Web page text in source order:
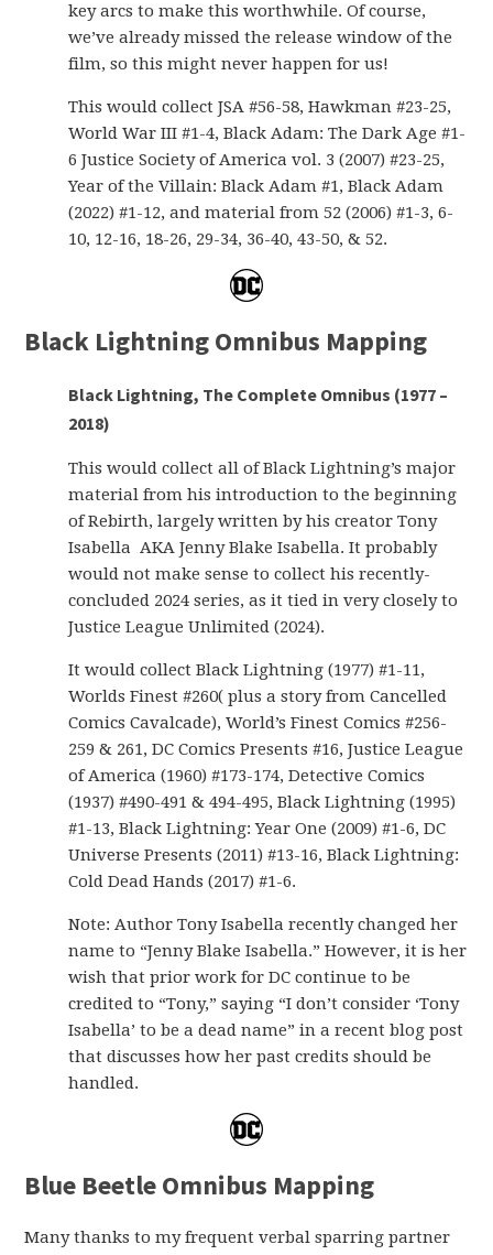
key arcs to make this worthwhile. Of course,
we’ve already missed the release window of the
film, so this might never happen for us!
This would collect JSA #56-58, Hawkman #23-25,
World War III #1-4, Black Adam: The Dark Age #1-
6 Justice Society of America vol. 3 (2007) #23-25,
Year of the Villain: Black Adam #1, Black Adam
(2022) #1-12, and material from 52 (2006) #1-3, 6-
10, 12-16, 18-26, 29-34, 36-40, 43-50, & 52.
Black Lightning Omnibus Mapping
Black Lightning, The Complete Omnibus (1977 –
2018)
This would collect all of Black Lightning’s major
material from his introduction to the beginning
of Rebirth, largely written by his creator Tony
Isabella AKA Jenny Blake Isabella. It probably
would not make sense to collect his recently-
concluded 2024 series, as it tied in very closely to
Justice League Unlimited (2024).
It would collect Black Lightning (1977) #1-11,
Worlds Finest #260( plus a story from Cancelled
Comics Cavalcade), World’s Finest Comics #256-
259 & 261, DC Comics Presents #16, Justice League
of America (1960) #173-174, Detective Comics
(1937) #490-491 & 494-495, Black Lightning (1995)
#1-13, Black Lightning: Year One (2009) #1-6, DC
Universe Presents (2011) #13-16, Black Lightning:
Cold Dead Hands (2017) #1-6.
Note: Author Tony Isabella recently changed her
name to “Jenny Blake Isabella.” However, it is her
wish that prior work for DC continue to be
credited to “Tony,” saying “I don’t consider ‘Tony
Isabella’ to be a dead name” in a recent blog post
that discusses how her past credits should be
handled.
Blue Beetle Omnibus Mapping
Many thanks to my frequent verbal sparring partner